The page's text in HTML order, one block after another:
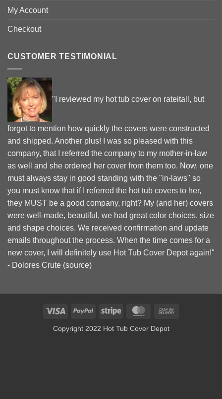
My Account
Checkout
CUSTOMER TESTIMONIAL
"I reviewed my hot tub cover on rateitall, but
forgot to mention how quickly the covers were constructed
and shipped. Another plus! I was so pleased with this
company, that I referred the company to my mother-in-law
as well and she ordered her cover from them too. Now, one
must always stay in good standing with the "in-laws" so
you must know that if I referred the hot tub covers to her,
they MUST be a good company, right? My (and her) covers
were well-made, beautiful, we had great color choices, size
and shape choices. We received confirmation and update
emails throughout the process. When the time comes for a
new cover, I will definitely use Hot Tub Cover Depot again!"
- Dolores Crute (source)
Visa PayPal Stripe MasterCard
Copyright 2022 Hot Tub Cover Depot